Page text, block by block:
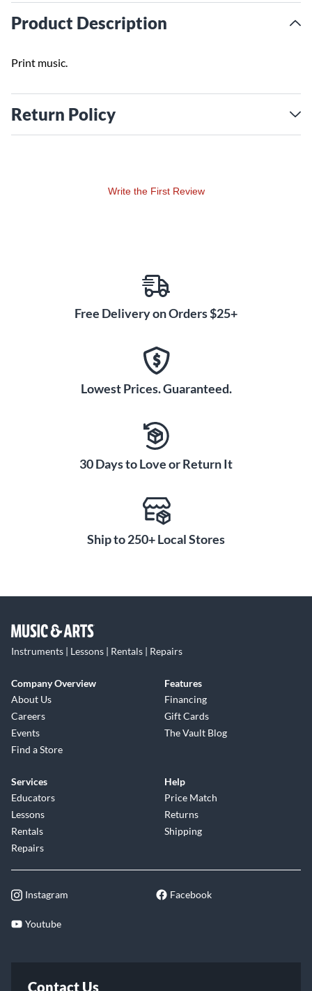
Product Description
Print music.
Return Policy
Write the First Review
Free Delivery on Orders $25+
Lowest Prices. Guaranteed.
30 Days to Love or Return It
Ship to 250+ Local Stores
Instruments | Lessons | Rentals | Repairs
Company Overview
About Us
Careers
Events
Find a Store
Features
Financing
Gift Cards
The Vault Blog
Services
Educators
Lessons
Rentals
Repairs
Help
Price Match
Returns
Shipping
Instagram Facebook
Youtube
Contact Us